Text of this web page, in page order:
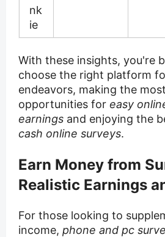
nk
ie
With these insights, you're
choose the right platform
endeavors, making the
opportunities for easy
earnings and enjoying the
cash online surveys.
Earn Money from
Realistic Earnings
For those looking to
income, phone and pc